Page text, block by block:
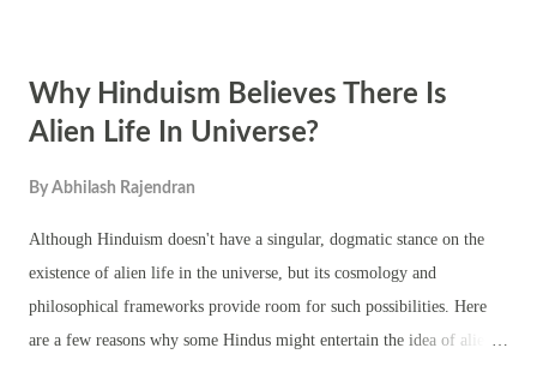
gods, forms of worship and celebrations. Some people need god to
escape from the fear of death. Some need god for solving their day-
for that extra help, which is provided by God. So everyone needs ‘a
Why Hinduism Believes There Is
Alien Life In Universe?
By Abhilash Rajendran
Although Hinduism doesn't have a singular, dogmatic stance on the
existence of alien life in the universe, but its cosmology and
philosophical frameworks provide room for such possibilities. Here
are a few reasons why some Hindus might entertain the idea of alien